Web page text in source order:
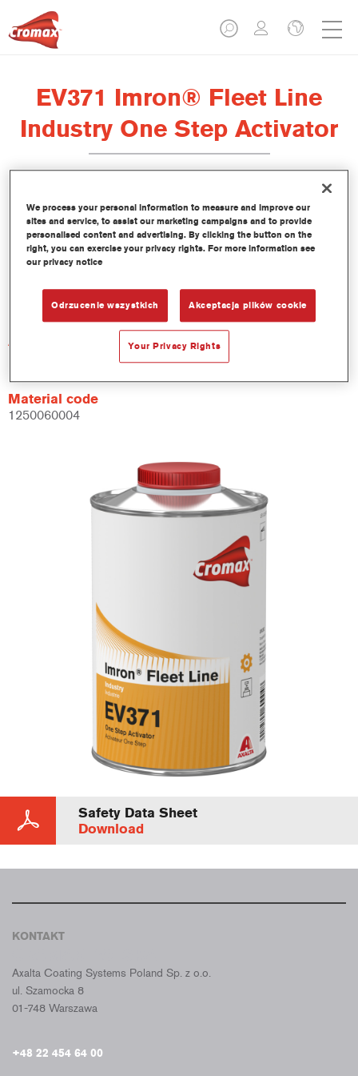
EV371 Imron® Fleet Line
Industry One Step Activator
Product Features
Not available
Article reference
Material code
1250060004
Safety Data Sheet
Download
KONTAKT
Axalta Coating Systems Poland Sp. z o.o.
ul. Szamocka 8
01-748 Warszawa
+48 22 454 64 00
We process your personal information to measure and improve our
sites and service, to assist our marketing campaigns and to provide
personalised content and advertising. By clicking the button on the
right, you can exercise your privacy rights. For more information see
our privacy notice
Odrzucenie wszystkich Akceptacja plików cookie
Your Privacy Rights